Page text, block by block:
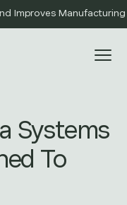
Improves
Systems
To